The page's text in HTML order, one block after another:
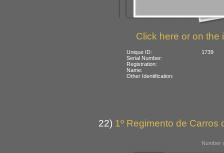
Click here or on the
Unique ID:
1739
Serial Number:
Registration:
Name:
Other Identification:
22) 1º Regimento de Carros
Number